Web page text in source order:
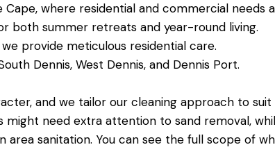
where residential and commercial needs
both summer retreats and year-round living.
provide meticulous residential care.
Dennis, West Dennis, and Dennis Port.
and we tailor our cleaning approach to
might need extra attention to sand removal,
sanitation. You can see the full scope of